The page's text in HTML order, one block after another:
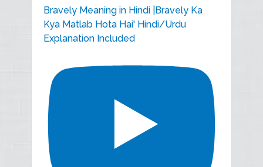
Bravely Meaning in Hindi |Bravely Ka
Kya Matlab Hota Hai' Hindi/Urdu
Explanation Included